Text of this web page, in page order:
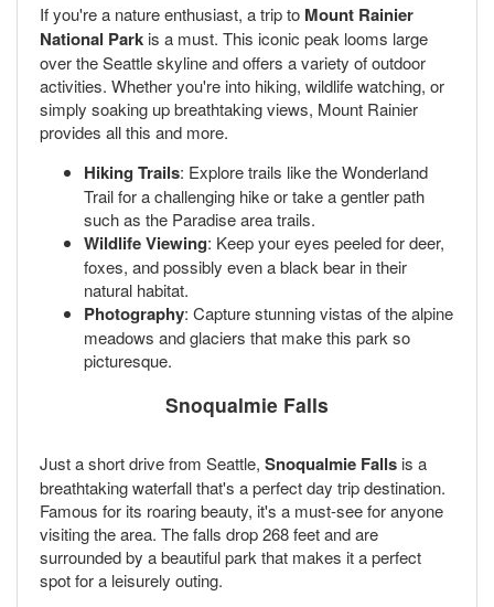
If you're a nature enthusiast, a trip to Mount Rainier
National Park is a must. This iconic peak looms large
over the Seattle skyline and offers a variety of outdoor
activities. Whether you're into hiking, wildlife watching, or
simply soaking up breathtaking views, Mount Rainier
provides all this and more.
Hiking Trails: Explore trails like the Wonderland
Trail for a challenging hike or take a gentler path
such as the Paradise area trails.
Wildlife Viewing: Keep your eyes peeled for deer,
foxes, and possibly even a black bear in their
natural habitat.
Photography: Capture stunning vistas of the alpine
meadows and glaciers that make this park so
picturesque.
Snoqualmie Falls
Just a short drive from Seattle, Snoqualmie Falls is a
breathtaking waterfall that's a perfect day trip destination.
Famous for its roaring beauty, it's a must-see for anyone
visiting the area. The falls drop 268 feet and are
surrounded by a beautiful park that makes it a perfect
spot for a leisurely outing.